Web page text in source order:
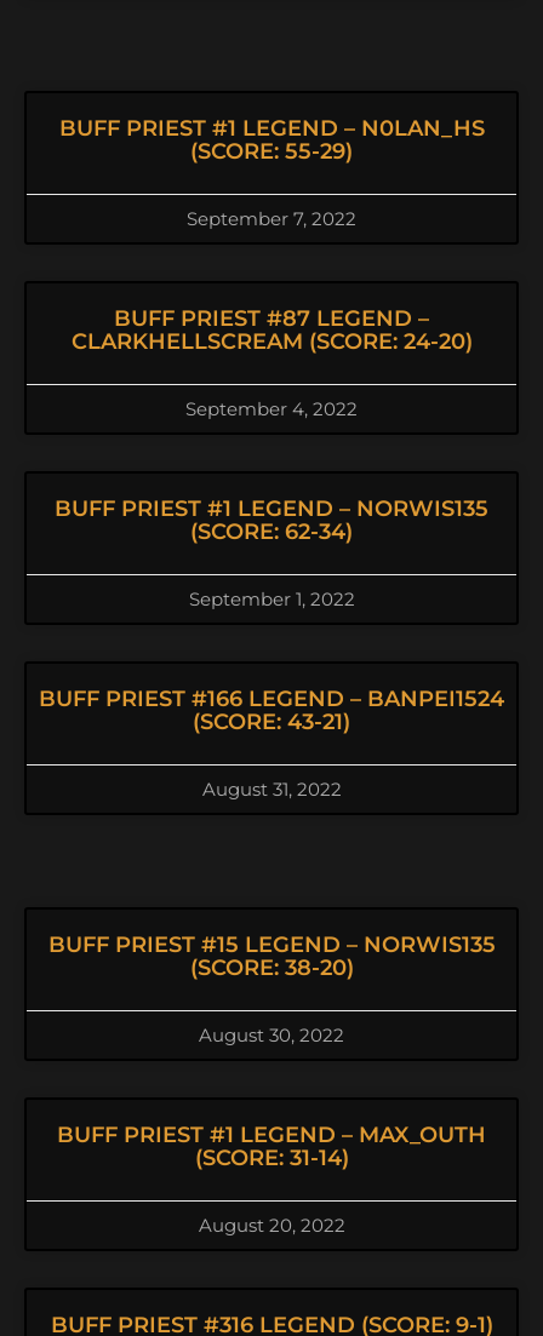
BUFF PRIEST #1 LEGEND – N0LAN_HS
(SCORE: 55-29)
September 7, 2022
BUFF PRIEST #87 LEGEND –
CLARKHELLSCREAM (SCORE: 24-20)
September 4, 2022
BUFF PRIEST #1 LEGEND – NORWIS135
(SCORE: 62-34)
September 1, 2022
BUFF PRIEST #166 LEGEND – BANPEI1524
(SCORE: 43-21)
August 31, 2022
BUFF PRIEST #15 LEGEND – NORWIS135
(SCORE: 38-20)
August 30, 2022
BUFF PRIEST #1 LEGEND – MAX_OUTH
(SCORE: 31-14)
August 20, 2022
BUFF PRIEST #316 LEGEND (SCORE: 9-1)